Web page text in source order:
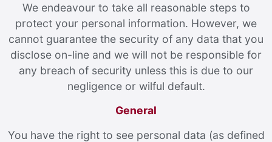
We endeavour to take all reasonable steps to
protect your personal information. However, we
cannot guarantee the security of any data that you
disclose on-line and we will not be responsible for
any breach of security unless this is due to our
negligence or wilful default.
General
You have the right to see personal data (as defined